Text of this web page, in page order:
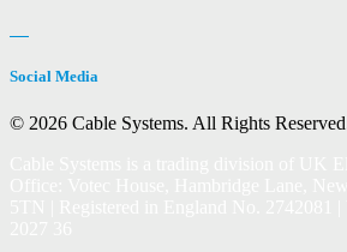
Social Media
© 2026 Cable Systems. All Rights